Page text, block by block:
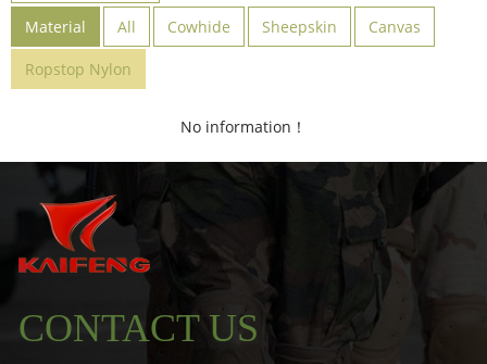
Material All Cowhide Sheepskin Canvas
Ropstop Nylon
No information！
CONTACT US